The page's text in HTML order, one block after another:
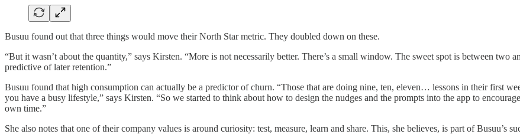
Busuu found out that three things would move their North Star metric. They doubled down on these.
“But it wasn’t about the quantity,” says Kirsten. “More is not necessarily better. There’s a small window. The sweet spot is between
predictive of later retention.”
Busuu found that high consumption can actually be a predictor of churn. “Those that are doing nine, ten, eleven… lessons in their first
you have a busy lifestyle,” says Kirsten. “So we started to think about how to design the nudges and the prompts into the app to
own time.”
She also notes that one of their company values is around curiosity: test, measure, learn and share. This, she believes, is part of Busuu’s